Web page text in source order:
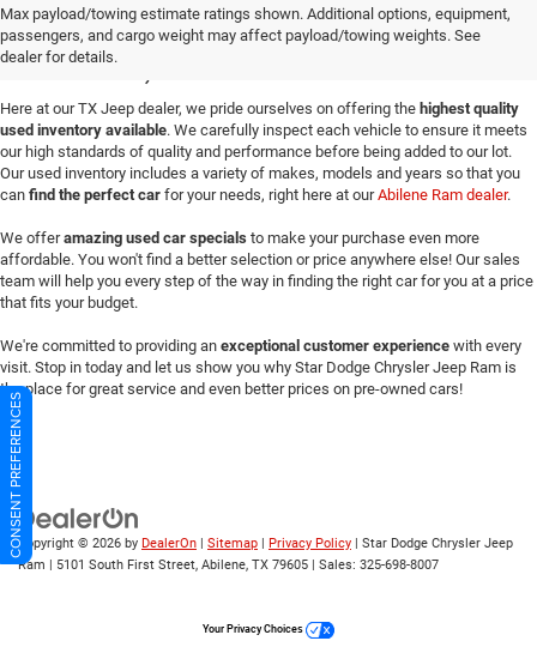
Max payload/towing estimate ratings shown. Additional options, equipment,
passengers, and cargo weight may affect payload/towing weights. See
dealer for details.
Used Cars for Sale in
Abilene, TX
Here at our TX Jeep dealer, we pride ourselves on offering the highest quality
used inventory available. We carefully inspect each vehicle to ensure it meets
our high standards of quality and performance before being added to our lot.
Our used inventory includes a variety of makes, models and years so that you
can find the perfect car for your needs, right here at ourAbilene Ram dealer.
We offeramazing used car specials to make your purchase even more
affordable. You won't find a better selection or price anywhere else! Our sales
team will help you every step of the way in finding the right car for you at a price
that fits your budget.
We're committed to providing an exceptional customer experience with every
visit. Stop in today and let us show you why Star Dodge Chrysler Jeep Ram is
the place for great service and even better prices on pre-owned cars!
Copyright © 2026 by DealerOn | Sitemap | Privacy Policy | Star Dodge Chrysler Jeep
Ram | 5101 South First Street, Abilene, TX 79605 | Sales: 325-698-8007
CONSENT PREFERENCES
Your Privacy Choices